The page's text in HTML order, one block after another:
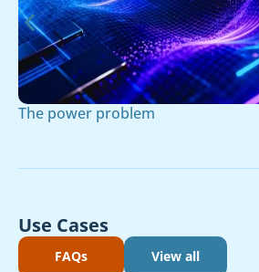
The power problem
Use Cases
FAQs View all